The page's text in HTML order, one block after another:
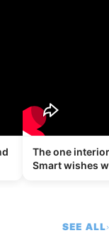
The one
Smart wishes
SEE ALL